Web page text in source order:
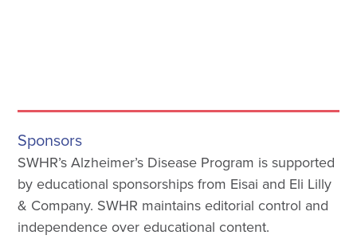
Sponsors
SWHR’s Alzheimer’s Disease Program is supported
by educational sponsorships from Eisai and Eli Lilly
& Company. SWHR maintains editorial control and
independence over educational content.